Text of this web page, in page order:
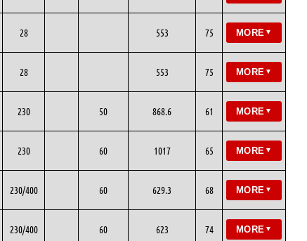
28 553 75 MORE ▼
28 553 75 MORE ▼
230 50 868.6 61 MORE ▼
230 60 1017 65 MORE ▼
230/400 60 629.3 68 MORE ▼
230/400 60 623 74 MORE ▼